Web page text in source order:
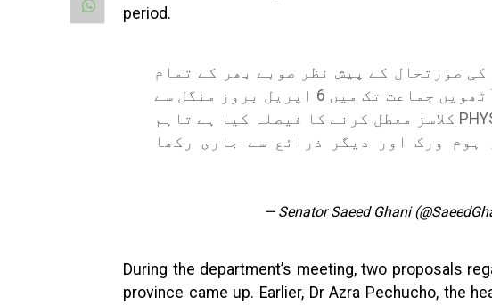
period.
محکمہ تعلیم سندھ نے COVID کی صورتحال کے پیش نظر صوبے بھر کے تمام
سرکاری و نجی اسکولوں میں آٹھویں جماعت تک میں 6 اپریل بروز منگل سے
اگلے پندرہ روز کیلئے PHYSICAL کلاسز معطل کرنے کا فیصلہ کیا ہے تاہم
ہوم ورک اور دیگر ذرائع سے جاری رکھا
— Senator Saeed Ghani
During the department’s meeting, two proposals
province came up. Earlier, Dr Azra Pechucho, the